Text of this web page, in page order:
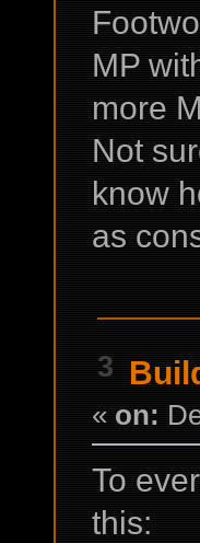
MP
more
Not
know
as
3
« on:
To
this: